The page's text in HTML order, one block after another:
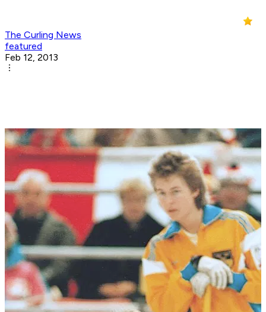
The Curling News
featured
Feb 12, 2013